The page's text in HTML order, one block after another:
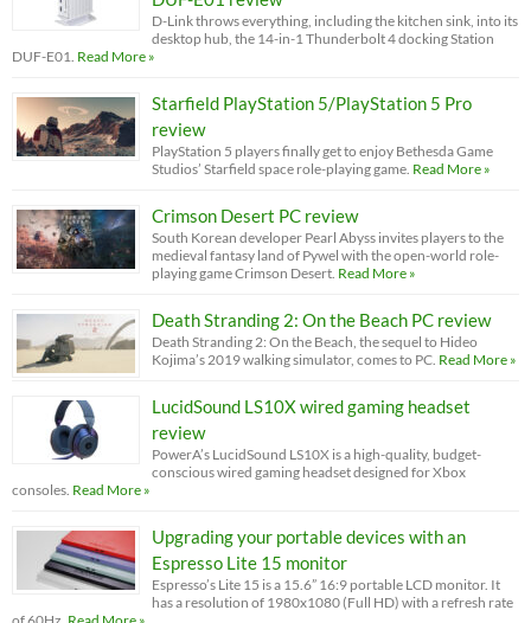
D-Link throws everything, including the kitchen sink, into its
desktop hub, the 14-in-1 Thunderbolt 4 docking Station
DUF-E01. Read More »
Starfield PlayStation 5/PlayStation 5 Pro
review
PlayStation 5 players finally get to enjoy Bethesda Game
Studios’ Starfield space role-playing game. Read More »
Crimson Desert PC review
South Korean developer Pearl Abyss invites players to the
medieval fantasy land of Pywel with the open-world role-
playing game Crimson Desert. Read More »
Death Stranding 2: On the Beach PC review
Death Stranding 2: On the Beach, the sequel to Hideo
Kojima’s 2019 walking simulator, comes to PC. Read More »
LucidSound LS10X wired gaming headset
review
PowerA’s LucidSound LS10X is a high-quality, budget-
conscious wired gaming headset designed for Xbox
consoles. Read More »
Upgrading your portable devices with an
Espresso Lite 15 monitor
Espresso’s Lite 15 is a 15.6” 16:9 portable LCD monitor. It
has a resolution of 1980x1080 (Full HD) with a refresh rate